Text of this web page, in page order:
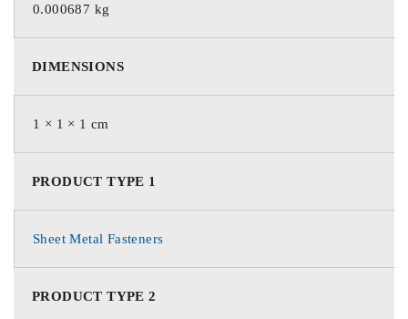
0.000687 kg
DIMENSIONS
1 × 1 × 1 cm
PRODUCT TYPE 1
Sheet Metal Fasteners
PRODUCT TYPE 2